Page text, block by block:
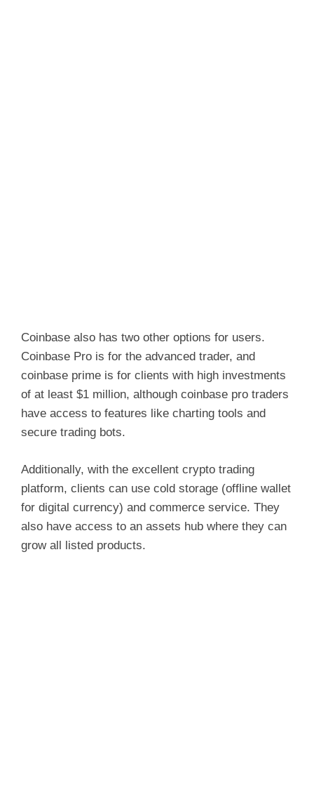
Coinbase also has two other options for users.
Coinbase Pro is for the advanced trader, and
coinbase prime is for clients with high investments
of at least $1 million, although coinbase pro traders
have access to features like charting tools and
secure trading bots.
Additionally, with the excellent crypto trading
platform, clients can use cold storage (offline wallet
for digital currency) and commerce service. They
also have access to an assets hub where they can
grow all listed products.